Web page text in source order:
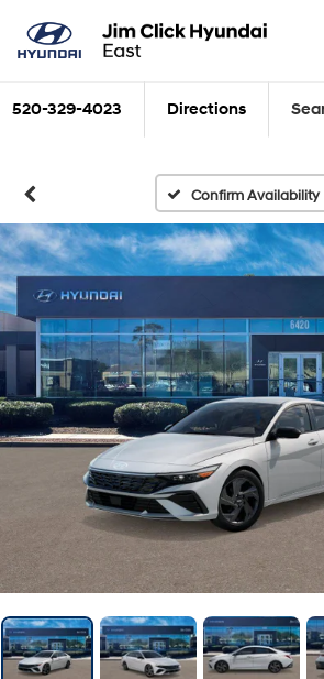
520-329-4023 Directions
Confirm Availability